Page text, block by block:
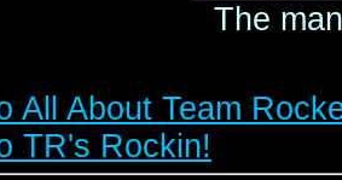
The
All About Team
TR's Rockin!